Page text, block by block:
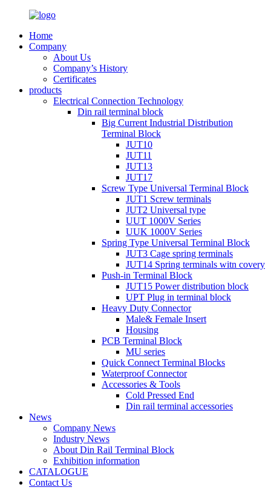
Home
Company
About Us
Company’s History
Certificates
products
Electrical Connection Technology
Din rail terminal block
Big Current Industrial Distribution
Terminal Block
JUT10
JUT11
JUT13
JUT17
Screw Type Universal Terminal Block
JUT1 Screw terminals
JUT2 Universal type
UUT 1000V Series
UUK 1000V Series
Spring Type Universal Terminal Block
JUT3 Cage spring terminals
JUT14 Spring terminals witn covery
Push-in Terminal Block
JUT15 Power distribution block
UPT Plug in terminal block
Heavy Duty Connector
Male& Female Insert
Housing
PCB Terminal Block
MU series
Quick Connect Terminal Blocks
Waterproof Connector
Accessories & Tools
Cold Pressed End
Din rail terminal accessories
News
Company News
Industry News
About Din Rail Terminal Block
Exhibition information
CATALOGUE
Contact Us